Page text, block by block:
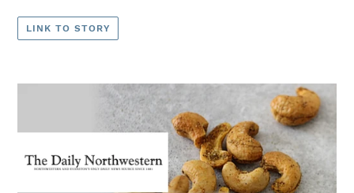
LINK TO STORY